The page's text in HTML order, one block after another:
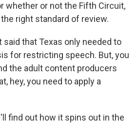
whether or not the Fifth Circuit,
right standard of review.
said that Texas only needed to
for restricting speech. But, you
the adult content producers
hey, you need to apply a
find out how it spins out in the